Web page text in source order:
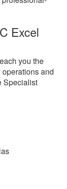
Excel
you the
and
Specialist